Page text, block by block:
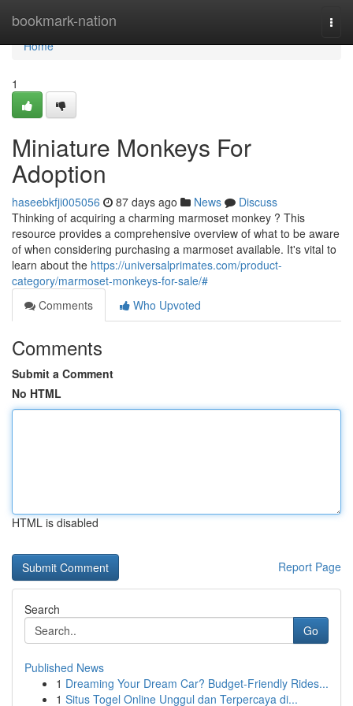
bookmark-nation
Home
Home
1
Miniature Monkeys For
Adoption
haseebkfji005056 87 days ago News
Discuss
Thinking of acquiring a charming marmoset monkey ? This
resource provides a comprehensive overview of what to be aware
of when considering purchasing a marmoset available. It's vital to
learn about the https://universalprimates.com/product-
category/marmoset-monkeys-for-sale/#
Comments
Who Upvoted
Comments
Submit a Comment
No HTML
HTML is disabled
Report Page
Search
Go
Published News
1 Dreaming Your Dream Car? Budget-Friendly Rides...
1 Situs Togel Online Unggul dan Terpercaya di...